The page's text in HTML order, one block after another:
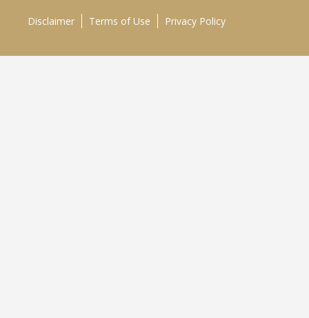
Disclaimer Terms of Use Privacy Policy